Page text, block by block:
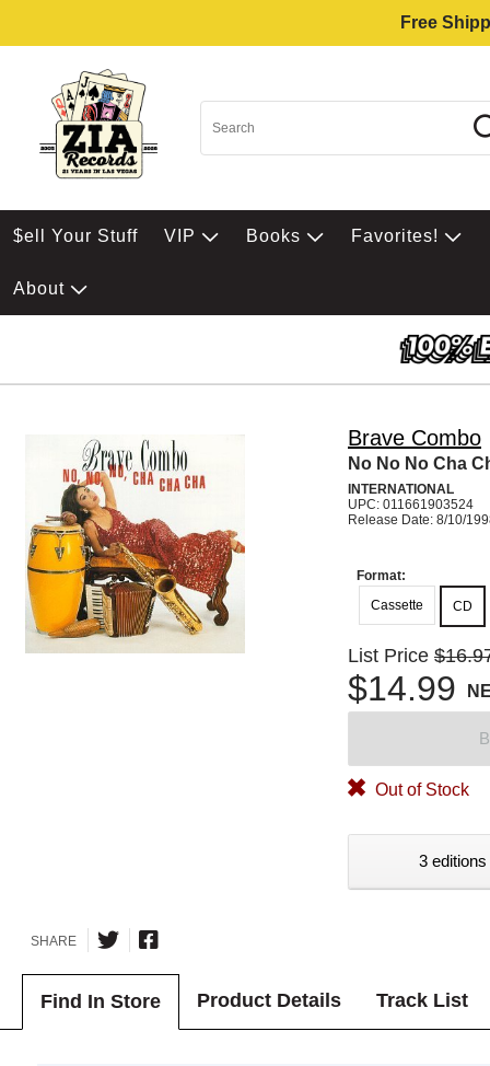
Free
$ell Your Stuff VIP Books Favorites!
About
Brave Combo
No No No Cha
INTERNATIONAL
UPC: 011661903524
Release Date: 8/10/
Format:
Cassette
CD
List Price
$14.99
Out of Stock
3
SHARE
Find In Store Product Details Track List